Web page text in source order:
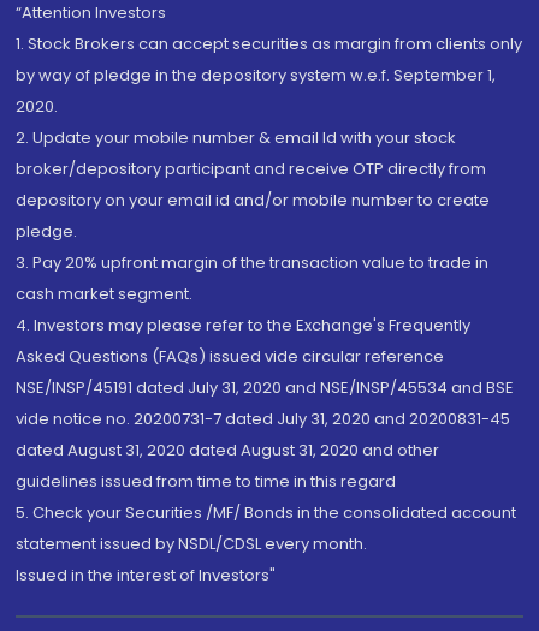
“Attention Investors
1. Stock Brokers can accept securities as margin from clients only
by way of pledge in the depository system w.e.f. September 1,
2020.
2. Update your mobile number & email Id with your stock
broker/depository participant and receive OTP directly from
depository on your email id and/or mobile number to create
pledge.
3. Pay 20% upfront margin of the transaction value to trade in
cash market segment.
4. Investors may please refer to the Exchange's Frequently
Asked Questions (FAQs) issued vide circular reference
NSE/INSP/45191 dated July 31, 2020 and NSE/INSP/45534 and BSE
vide notice no. 20200731-7 dated July 31, 2020 and 20200831-45
dated August 31, 2020 dated August 31, 2020 and other
guidelines issued from time to time in this regard
5. Check your Securities /MF/ Bonds in the consolidated account
statement issued by NSDL/CDSL every month.
Issued in the interest of Investors"